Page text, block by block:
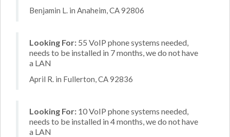
Benjamin L. in Anaheim, CA 92806
Looking For: 55 VoIP phone systems needed,
needs to be installed in 7 months, we do not have
a LAN
April R. in Fullerton, CA 92836
Looking For: 10 VoIP phone systems needed,
needs to be installed in 4 months, we do not have
a LAN